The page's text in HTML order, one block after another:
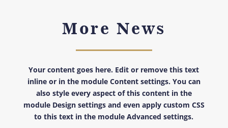
More News
Your content goes here. Edit or remove this text
inline or in the module Content settings. You can
also style every aspect of this content in the
module Design settings and even apply custom CSS
to this text in the module Advanced settings.